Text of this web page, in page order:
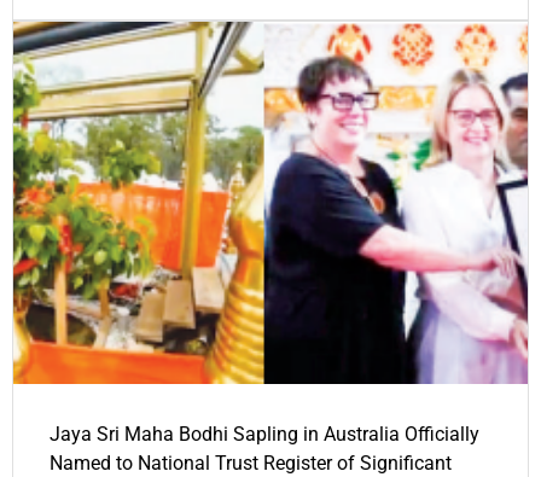
Jaya Sri Maha Bodhi Sapling in Australia Officially
Named to National Trust Register of Significant